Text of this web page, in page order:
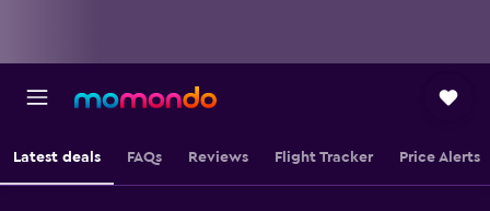
Latest deals FAQs Reviews Flight Tracker Price Alerts